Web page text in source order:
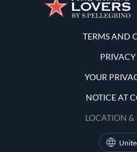
Terms and
TERMS AND
YOUR
NOTICE AT
LOCATION